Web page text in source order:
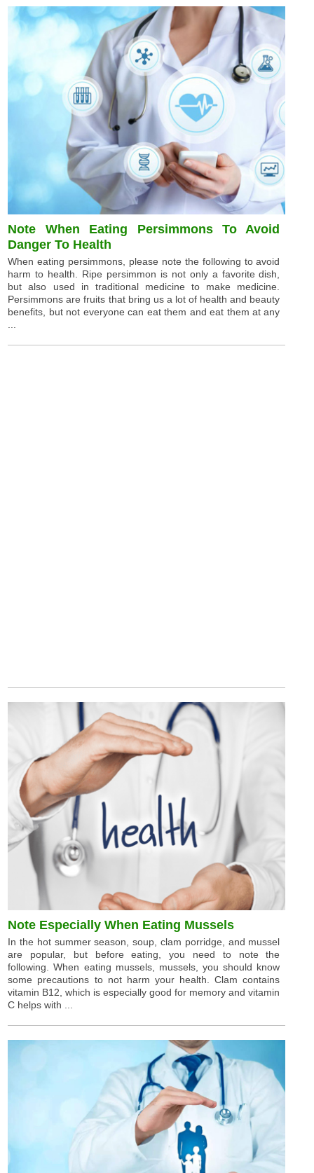
Note When Eating Persimmons To Avoid
Danger To Health
When eating persimmons, please note the following to avoid
harm to health. Ripe persimmon is not only a favorite dish,
but also used in traditional medicine to make medicine.
Persimmons are fruits that bring us a lot of health and beauty
benefits, but not everyone can eat them and eat them at any
Note Especially When Eating Mussels
In the hot summer season, soup, clam porridge, and mussel
are popular, but before eating, you need to note the
following. When eating mussels, mussels, you should know
some precautions to not harm your health. Clam contains
vitamin B12, which is especially good for memory and vitamin
C helps with ...